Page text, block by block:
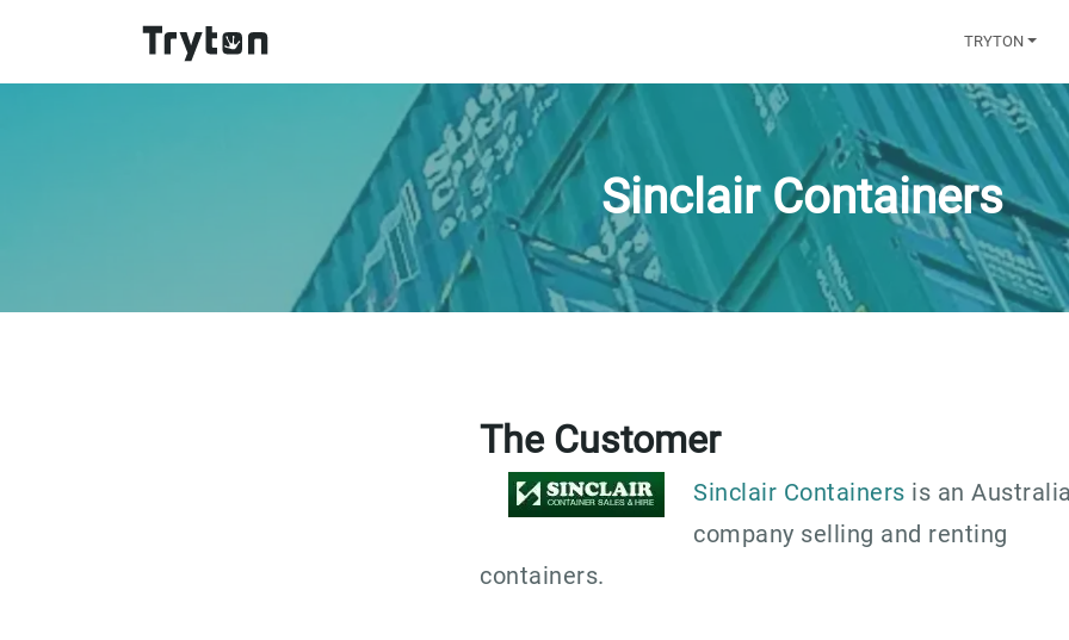
Skip to main content
TRYTON
Sinclair Containers
The Customer
Sinclair Containers is an
company selling and renting
containers.